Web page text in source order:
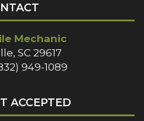
Mechanic
SC 29617
949-1089
ACCEPTED